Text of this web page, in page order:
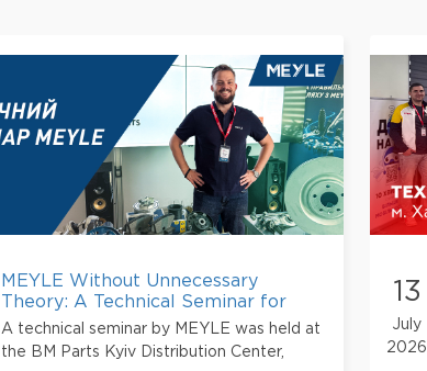
MEYLE Without Unnecessary
Theory: A Technical Seminar for
Automotive Service Professionals
A technical seminar by MEYLE was held at
the BM Parts Kyiv Distribution Center,
13
July
2026